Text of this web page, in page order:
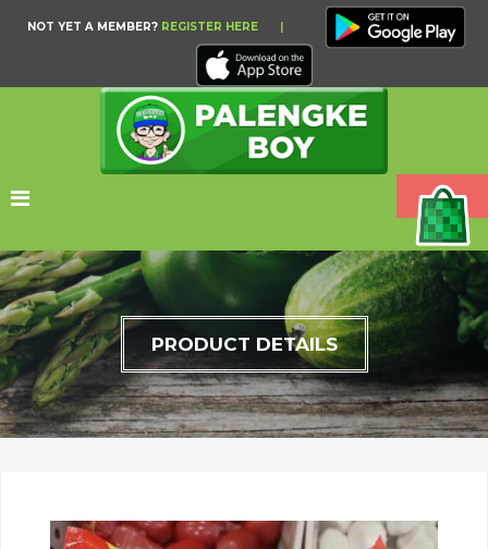
NOT YET A MEMBER? REGISTER HERE |
PRODUCT DETAILS